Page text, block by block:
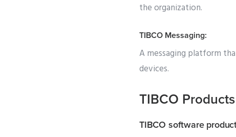
the organization.
TIBCO Messaging:
A messaging platform
devices.
TIBCO
TIBCO software